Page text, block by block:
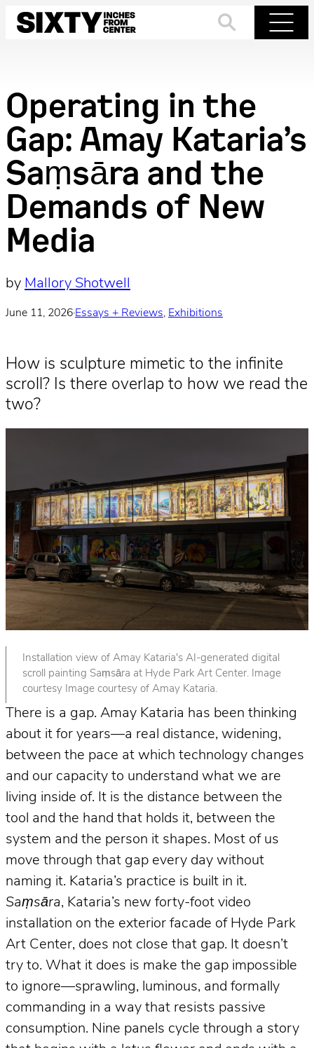
Skip
Operating in the
Gap: Amay Kataria’s
Saṃsāra and the
Demands of New
Media
by Mallory Shotwell
June 11, 2026·Essays + Reviews, Exhibitions
How is sculpture mimetic to the infinite
scroll? Is there overlap to how we read the
two?
Installation view of Amay Kataria's AI-generated digital
scroll painting Saṃsāra at Hyde Park Art Center. Image
courtesy Image courtesy of Amay Kataria.
There is a gap. Amay Kataria has been thinking
about it for years—a real distance, widening,
between the pace at which technology changes
and our capacity to understand what we are
living inside of. It is the distance between the
tool and the hand that holds it, between the
system and the person it shapes. Most of us
move through that gap every day without
naming it. Kataria’s practice is built in it.
Saṃsāra, Kataria’s new forty-foot video
installation on the exterior facade of Hyde Park
Art Center, does not close that gap. It doesn’t
try to. What it does is make the gap impossible
to ignore—sprawling, luminous, and formally
commanding in a way that resists passive
consumption. Nine panels cycle through a story